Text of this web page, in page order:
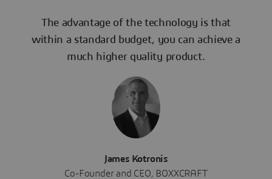
The advantage of the technology is that
within a standard budget, you can achieve a
much higher quality product.
James Kotronis
Co-Founder and CEO, BOXXCRAFT